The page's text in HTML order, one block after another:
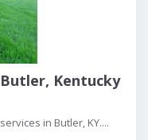
Kentucky
in Butler, KY....